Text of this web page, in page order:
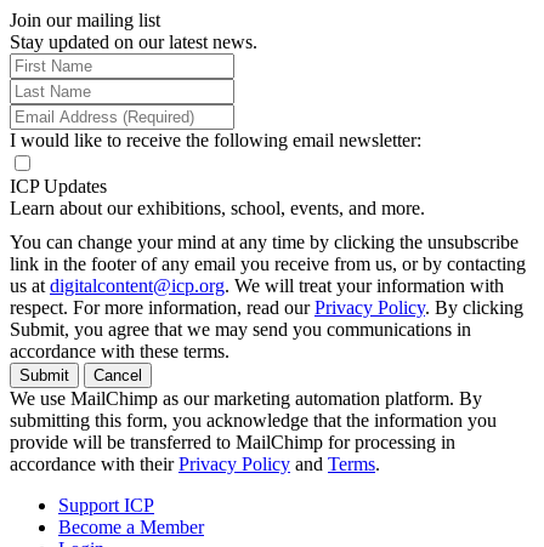
Join our mailing list
Stay updated on our latest news.
I would like to receive the following email newsletter:
ICP Updates
Learn about our exhibitions, school, events, and more.
You can change your mind at any time by clicking the unsubscribe
link in the footer of any email you receive from us, or by contacting
us at digitalcontent@icp.org. We will treat your information with
respect. For more information, read ourPrivacy Policy. By clicking
Submit, you agree that we may send you communications in
accordance with these terms.
Submit Cancel
We use MailChimp as our marketing automation platform. By
submitting this form, you acknowledge that the information you
provide will be transferred to MailChimp for processing in
accordance with theirPrivacy Policy and Terms.
Support ICP
Become a Member